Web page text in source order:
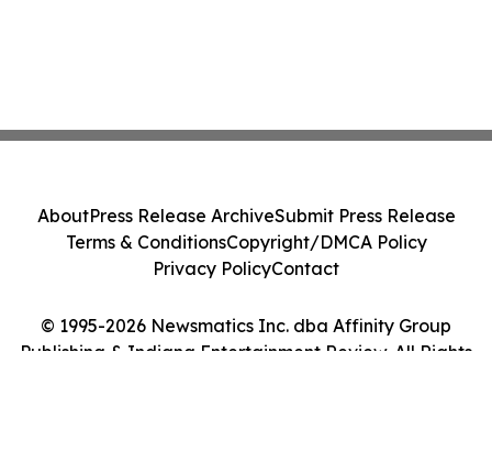
© 1995-2026 Newsmatics Inc. dba Affinity Group
Publishing & Indiana Entertainment Review. All Rights
AboutPress Release ArchiveSubmit Press Release
Terms & ConditionsCopyright/DMCA Policy
Privacy PolicyContact